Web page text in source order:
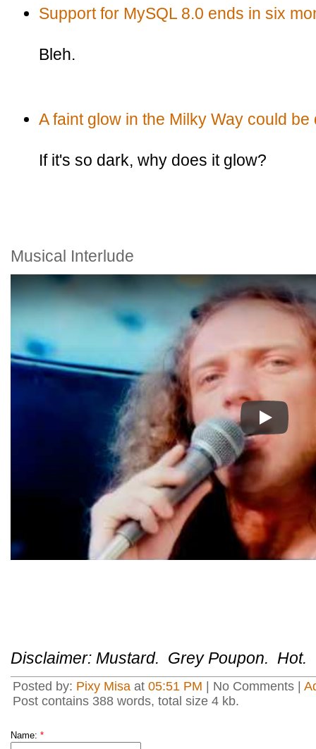
Support for MySQL 8.0 ends in six
Bleh.
A faint glow in the Milky Way could be
If it's so dark, why does it glow?
Musical Interlude
Play
Disclaimer: Mustard. Grey Poupon. Hot.
Posted by: Pixy Misa at 05:51 PM | No Comments |
Post contains 388 words, total size 4 kb.
Name: *